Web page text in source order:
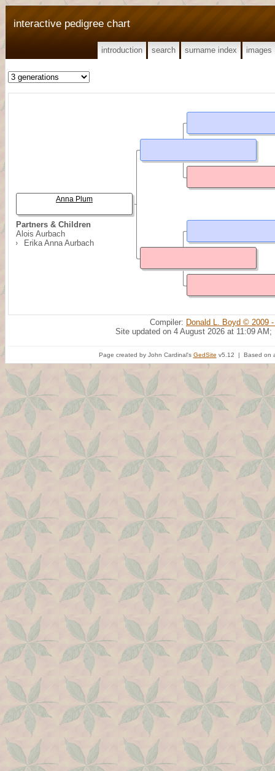
interactive pedigree chart
introduction search surname index images
Partners & Children
Alois Aurbach
Erika Anna Aurbach
Anna Plum
Compiler: Donald L. Boyd © 2009
Site updated on 4 August 2026 at 11:09 AM;
Page created by John Cardinal's GedSite v5.12 | Based on